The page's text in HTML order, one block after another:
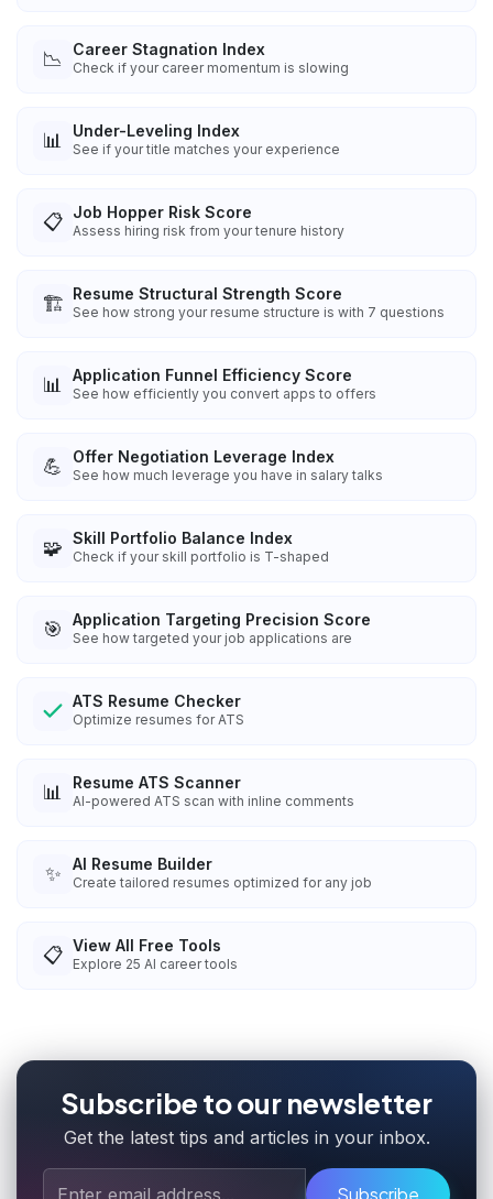
📉 Career Stagnation Index
Check if your career momentum is slowing
📊 Under-Leveling Index
See if your title matches your experience
📋 Job Hopper Risk Score
Assess hiring risk from your tenure history
🏗️ Resume Structural Strength Score
See how strong your resume structure is with 7 questions
📊 Application Funnel Efficiency Score
See how efficiently you convert apps to offers
💪 Offer Negotiation Leverage Index
See how much leverage you have in salary talks
🧩 Skill Portfolio Balance Index
Check if your skill portfolio is T-shaped
🎯 Application Targeting Precision Score
See how targeted your job applications are
ATS Resume Checker
Optimize resumes for ATS
📊 Resume ATS Scanner
AI-powered ATS scan with inline comments
✨ AI Resume Builder
Create tailored resumes optimized for any job
📋 View All Free Tools
Explore 25 AI career tools
Subscribe to our newsletter
Get the latest tips and articles in your inbox.
Subscribe